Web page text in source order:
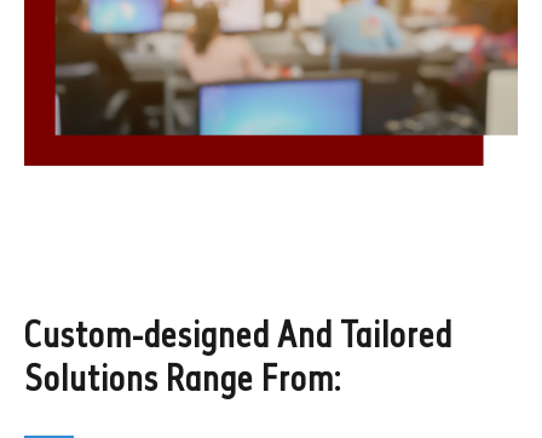
Custom-designed And Tailored
Solutions Range From: